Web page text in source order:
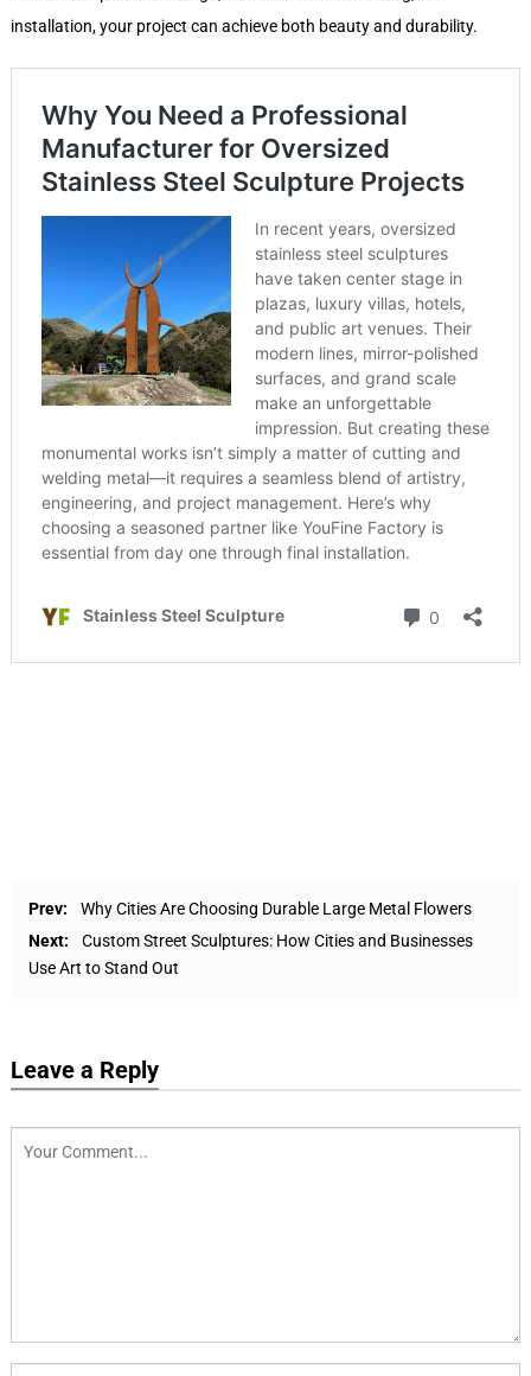
installation, your project can achieve both beauty and durability.
Prev:
Why Cities Are Choosing Durable Large Metal Flowers
Next:
Custom Street Sculptures: How Cities and Businesses
Use Art to Stand Out
Leave a Reply